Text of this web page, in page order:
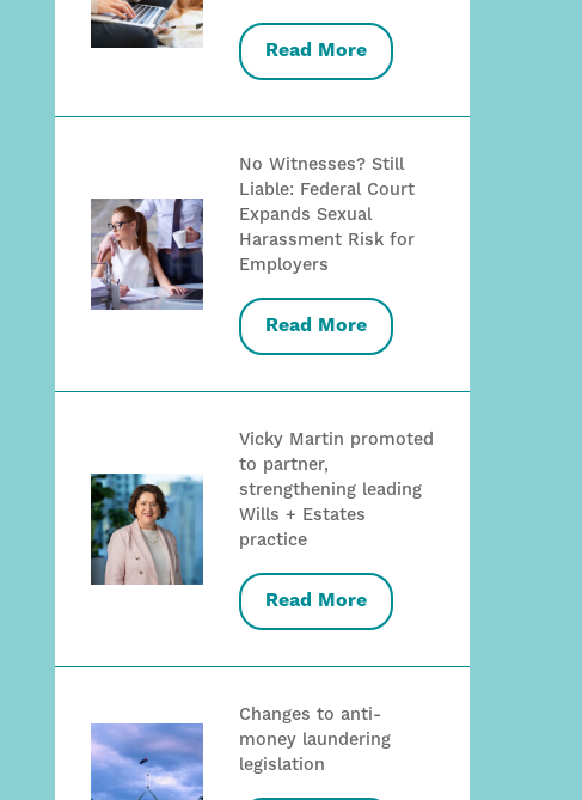
Read More
No Witnesses? Still
Liable: Federal Court
Expands Sexual
Harassment Risk for
Employers
Read More
Vicky Martin promoted
to partner,
strengthening leading
Wills + Estates
practice
Read More
Changes to anti-
money laundering
legislation